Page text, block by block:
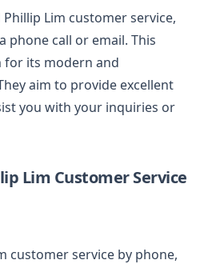
Lim customer service,
phone call or email. This
its modern and
aim to provide excellent
you with your inquiries or
Lim Customer Service
customer service by phone,